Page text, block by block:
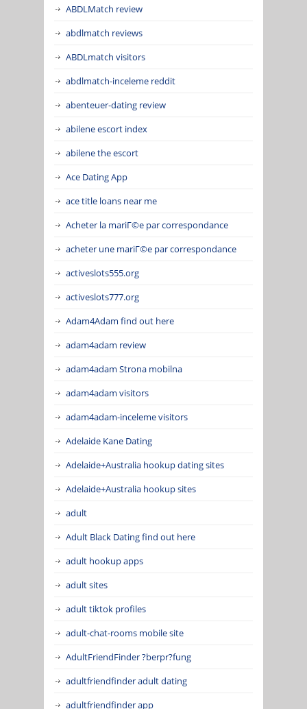
ABDLMatch review
abdlmatch reviews
ABDLmatch visitors
abdlmatch-inceleme reddit
abenteuer-dating review
abilene escort index
abilene the escort
Ace Dating App
ace title loans near me
Acheter la mariГ©e par correspondance
acheter une mariГ©e par correspondance
activeslots555.org
activeslots777.org
Adam4Adam find out here
adam4adam review
adam4adam Strona mobilna
adam4adam visitors
adam4adam-inceleme visitors
Adelaide Kane Dating
Adelaide+Australia hookup dating sites
Adelaide+Australia hookup sites
adult
Adult Black Dating find out here
adult hookup apps
adult sites
adult tiktok profiles
adult-chat-rooms mobile site
AdultFriendFinder ?berpr?fung
adultfriendfinder adult dating
adultfriendfinder app